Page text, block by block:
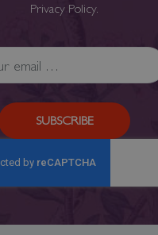
Privacy Policy.
SUBSCRIBE